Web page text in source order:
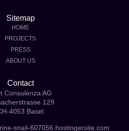
Sitemap
HOME
PROJECTS
PRESS
ABOUT US
Contact
Consulenza AG
129
4053 Basel
snail-607056.hostingersite.com